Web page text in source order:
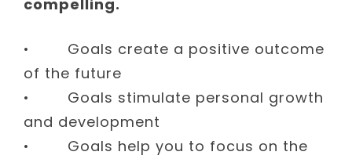
compelling.
• Goals create a positive outcome
of the future
• Goals stimulate personal growth
and development
• Goals help you to focus on the